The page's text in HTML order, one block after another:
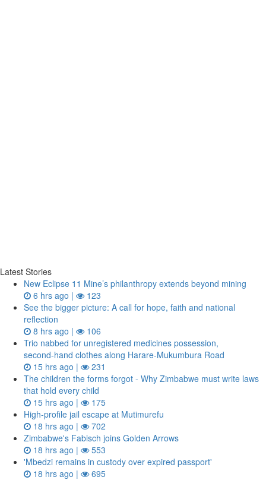
Latest Stories
New Eclipse 11 Mine’s philanthropy extends beyond mining
6 hrs ago |
123
See the bigger picture: A call for hope, faith and national
reflection
8 hrs ago |
106
Trio nabbed for unregistered medicines possession,
second‑hand clothes along Harare-Mukumbura Road
15 hrs ago |
231
The children the forms forgot - Why Zimbabwe must write laws
that hold every child
15 hrs ago |
175
High-profile jail escape at Mutimurefu
18 hrs ago |
702
Zimbabwe's Fabisch joins Golden Arrows
18 hrs ago |
553
'Mbedzi remains in custody over expired passport'
18 hrs ago |
695